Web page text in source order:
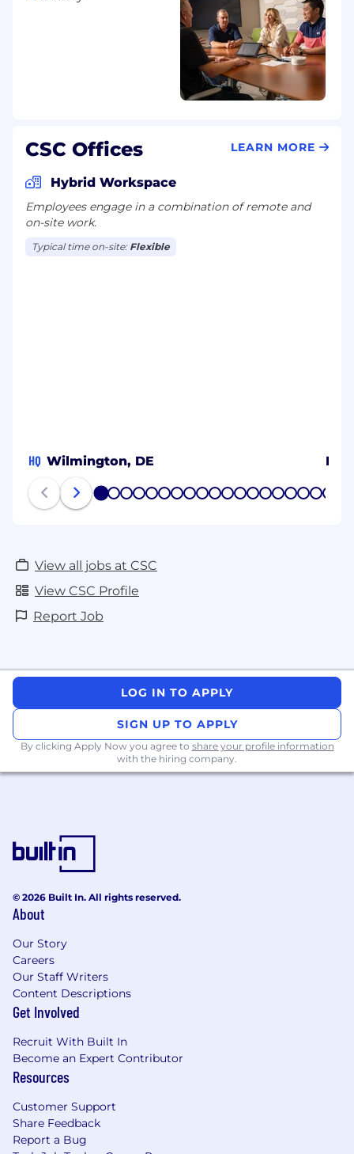
interview process.
CSC Offices LEARN MORE
Hybrid Workspace
Employees engage in a combination of remote and
on-site work.
Typical time on-site: Flexible
HQ Wilmington, DE Italy
1 2 3 4 5 6 7 8 9 1011 1213141516171819
View all jobs at CSC
View CSC Profile
Report Job
LOG IN TO APPLY
SIGN UP TO APPLY
By clicking Apply Now you agree to share your profile information
with the hiring company.
© 2026 Built In. All rights reserved.
About
Our Story
Careers
Our Staff Writers
Content Descriptions
Get Involved
Recruit With Built In
Become an Expert Contributor
Resources
Customer Support
Share Feedback
Report a Bug